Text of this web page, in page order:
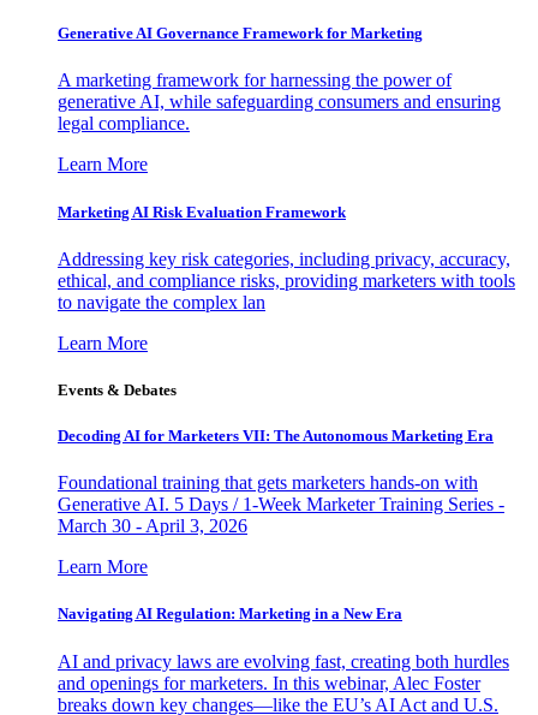
Generative AI Governance Framework for Marketing
A marketing framework for harnessing the power of
generative AI, while safeguarding consumers and ensuring
legal compliance.
Learn More
Marketing AI Risk Evaluation Framework
Addressing key risk categories, including privacy, accuracy,
ethical, and compliance risks, providing marketers with tools
to navigate the complex lan
Learn More
Events & Debates
Decoding AI for Marketers VII: The Autonomous Marketing Era
Foundational training that gets marketers hands-on with
Generative AI. 5 Days / 1-Week Marketer Training Series -
March 30 - April 3, 2026
Learn More
Navigating AI Regulation: Marketing in a New Era
AI and privacy laws are evolving fast, creating both hurdles
and openings for marketers. In this webinar, Alec Foster
breaks down key changes—like the EU’s AI Act and U.S.